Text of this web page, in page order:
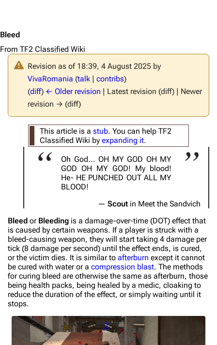
Bleed
From TF2 Classified Wiki
Revision as of 18:39, 4 August 2025 by
VivaRomania (talk | contribs)
(diff) ← Older revision | Latest revision (diff) | Newer
revision → (diff)
This article is a stub. You can help TF2
Classified Wiki by expanding it.
Oh God... OH MY GOD OH MY
GOD OH MY GOD! My blood!
He- HE PUNCHED OUT ALL MY
BLOOD!
Scout in Meet the Sandvich
Bleed or Bleeding is a damage-over-time (DOT) effect that
is caused by certain weapons. If a player is struck with a
bleed-causing weapon, they will start taking 4 damage per
tick (8 damage per second) until the effect ends, is cured,
or the victim dies. It is similar to afterburn except it cannot
be cured with water or a compression blast. The methods
for curing bleed are otherwise the same as afterburn, those
being health packs, being healed by a medic, cloaking to
reduce the duration of the effect, or simply waiting until it
stops.